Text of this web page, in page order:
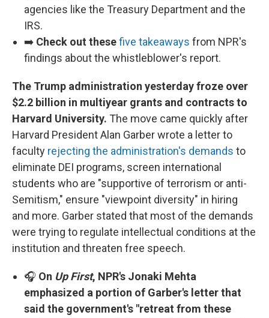
agencies like the Treasury Department and the
IRS.
➡️ Check out thesefive takeaways from NPR's
findings about the whistleblower's report.
The Trump administration yesterday froze over
$2.2 billion in multiyear grants and contracts to
Harvard University. The move came quickly after
Harvard President Alan Garber wrote a letter to
faculty rejecting the administration's demands to
eliminate DEI programs, screen international
students who are "supportive of terrorism or anti-
Semitism," ensure "viewpoint diversity" in hiring
and more. Garber stated that most of the demands
were trying to regulate intellectual conditions at the
institution and threaten free speech.
🎧 On Up First, NPR's Jonaki Mehta
emphasized a portion of Garber's letter that
said the government's "retreat from these